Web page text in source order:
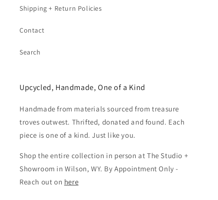
Shipping + Return Policies
Contact
Search
Upcycled, Handmade, One of a Kind
Handmade from materials sourced from treasure
troves outwest. Thrifted, donated and found. Each
piece is one of a kind. Just like you.
Shop the entire collection in person at The Studio +
Showroom in Wilson, WY. By Appointment Only -
Reach out on here